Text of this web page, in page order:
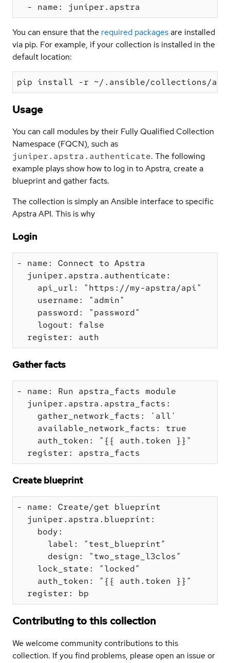
You can ensure that the required packagesare installed
via pip. For example, if your collection is installed in the
default location:
Usage
You can call modules by their Fully Qualified Collection
Namespace (FQCN), such as
juniper.apstra.authenticate. The following
example plays show how to log in to Apstra, create a
blueprint and gather facts.
The collection is simply an Ansible interface to specific
Apstra API. This is why
Login
- name: Connect to Apstra
  juniper.apstra.authenticate:
    api_url: "https://my-apstra/api"
    username: "admin"
    password: "password"
    logout: false
Gather facts
- name: Run apstra_facts module
  juniper.apstra.apstra_facts:
    gather_network_facts: 'all'
    available_network_facts: true
    auth_token: "{{ auth.token }}"
Create blueprint
- name: Create/get blueprint
  juniper.apstra.blueprint:
    body:
      label: "test_blueprint"
      design: "two_stage_l3clos"
    lock_state: "locked"
    auth_token: "{{ auth.token }}"
Contributing to this collection
We welcome community contributions to this
collection. If you find problems, please open an issue or